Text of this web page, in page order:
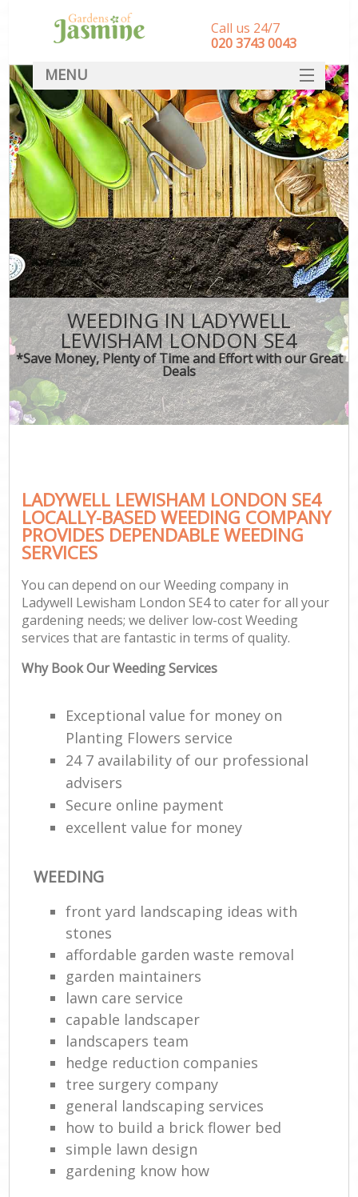
WEEDING IN LADYWELL
LEWISHAM LONDON SE4
*Save Money, Plenty of Time and Effort with our Great
Deals
LADYWELL LEWISHAM LONDON SE4
LOCALLY-BASED WEEDING COMPANY
PROVIDES DEPENDABLE WEEDING
SERVICES
You can depend on our Weeding company in
Ladywell Lewisham London SE4 to cater for all your
gardening needs; we deliver low-cost Weeding
services that are fantastic in terms of quality.
Why Book Our Weeding Services
Exceptional value for money on
Planting Flowers service
24 7 availability of our professional
advisers
Secure online payment
excellent value for money
WEEDING
front yard landscaping ideas with
stones
affordable garden waste removal
garden maintainers
lawn care service
capable landscaper
landscapers team
hedge reduction companies
tree surgery company
general landscaping services
how to build a brick flower bed
simple lawn design
gardening know how
Call us 24/7
‎020 3743 0043
MENU
SERVICES
HOME
DEALS
FAQ
CONTACT